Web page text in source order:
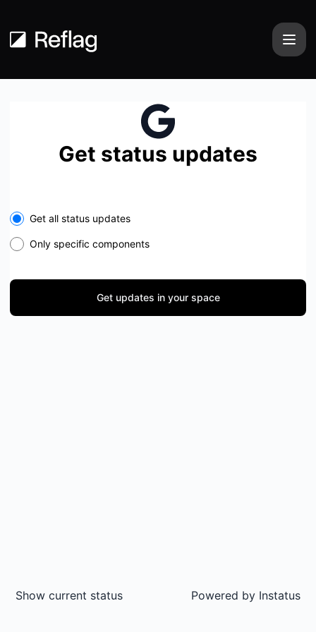
Get status updates
Select the components you want to receive updates for
Get all status updates
Only specific components
Get updates in your space
Show current status Powered by Instatus